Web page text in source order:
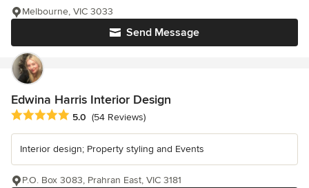
Send Message
Melbourne, VIC 3033
Edwina Harris Interior Design
Average rating: 5 out of 5 stars
5.0 (54 Reviews)
Interior design; Property styling and Events
P.O. Box 3083, Prahran East, VIC 3181